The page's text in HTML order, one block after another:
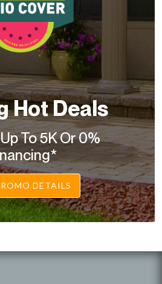
Hot Deals
To 5K Or 0%
DETAILS